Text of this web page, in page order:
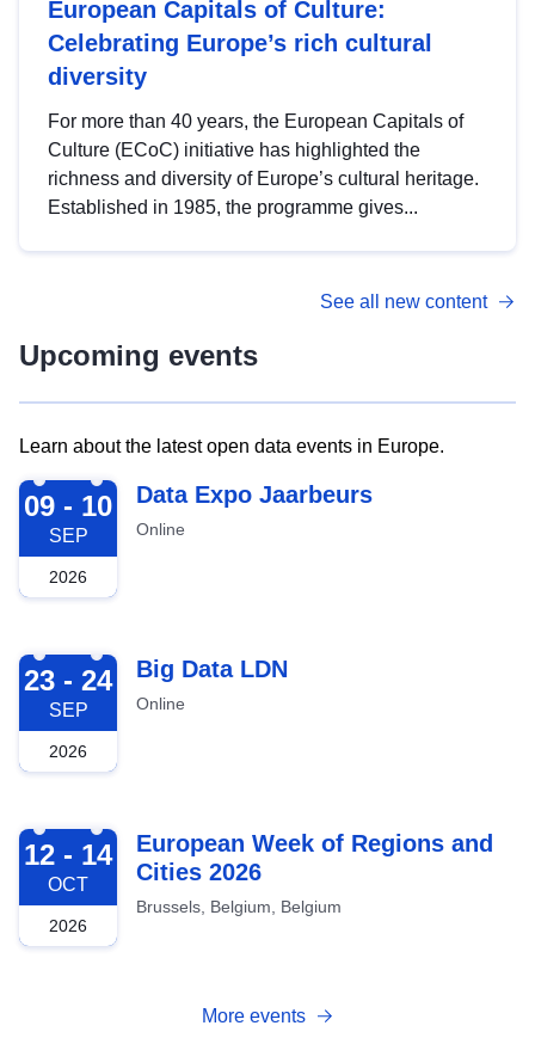
European Capitals of Culture:
Celebrating Europe’s rich cultural
diversity
For more than 40 years, the European Capitals of
Culture (ECoC) initiative has highlighted the
richness and diversity of Europe’s cultural heritage.
Established in 1985, the programme gives...
See all new content
Upcoming events
Learn about the latest open data events in Europe.
2026-09-09
09 - 10
SEP
2026
Data Expo Jaarbeurs
Online
2026-09-23
23 - 24
SEP
2026
Big Data LDN
Online
2026-10-12
12 - 14
OCT
2026
European Week of Regions and
Cities 2026
Brussels, Belgium, Belgium
More events